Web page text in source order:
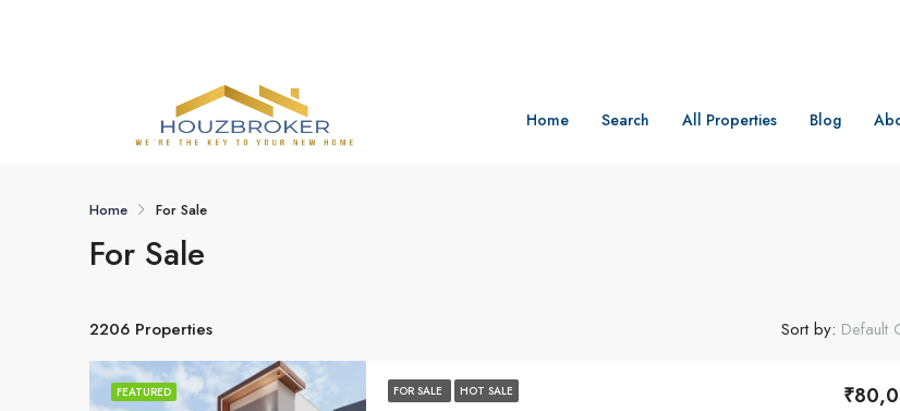
Home Search All Properties Blog
Home For Sale
For Sale
2206 Properties Sort by: Default
FEATURED FOR SALE HOT SALE